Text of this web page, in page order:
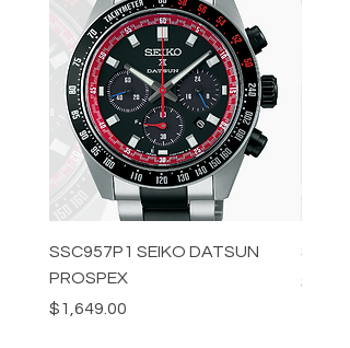
SSC957P1 SEIKO DATSUN
PROSPEX
Price
$1,649.00
Price